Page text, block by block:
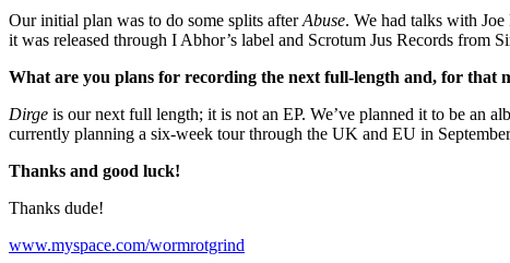
Our initial plan was to do some splits afterAbuse. We had talks with
it was released through I Abhor’s label and Scrotum Jus Records from
What are you plans for recording the next full-length and, for that
Dirge is our next full length; it is not an EP. We’ve planned it to be an
currently planning a six-week tour through the UK and EU in
Thanks and good luck!
Thanks dude!
www.myspace.com/wormrotgrind